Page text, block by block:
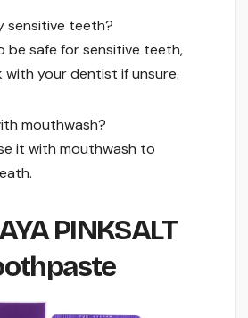
sensitive teeth?
be safe for sensitive teeth,
your dentist if unsure.
mouthwash?
it with mouthwash to
PINKSALT